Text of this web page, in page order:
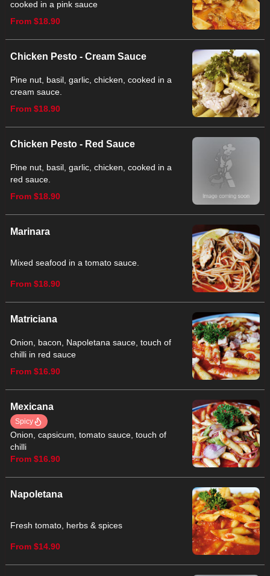
cooked in a pink sauce
From $18.90
Chicken Pesto - Cream Sauce
Pine nut, basil, garlic, chicken, cooked in a
cream sauce.
From $18.90
Chicken Pesto - Red Sauce
Pine nut, basil, garlic, chicken, cooked in a
red sauce.
From $18.90
Marinara
Mixed seafood in a tomato sauce.
From $18.90
Matriciana
Onion, bacon, Napoletana sauce, touch of
chilli in red sauce
From $16.90
Mexicana
Spicy
Onion, capsicum, tomato sauce, touch of
chilli
From $16.90
Napoletana
Fresh tomato, herbs & spices
From $14.90